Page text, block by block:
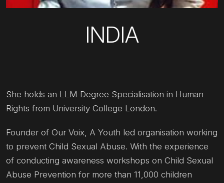
INDIA
She holds an LLM Degree Specialisation in Human
Rights from University College London.
Founder of Our Voix, A Youth led organisation working
to prevent Child Sexual Abuse. With the experience
of conducting awareness workshops on Child Sexual
Abuse Prevention for more than 11,000 children